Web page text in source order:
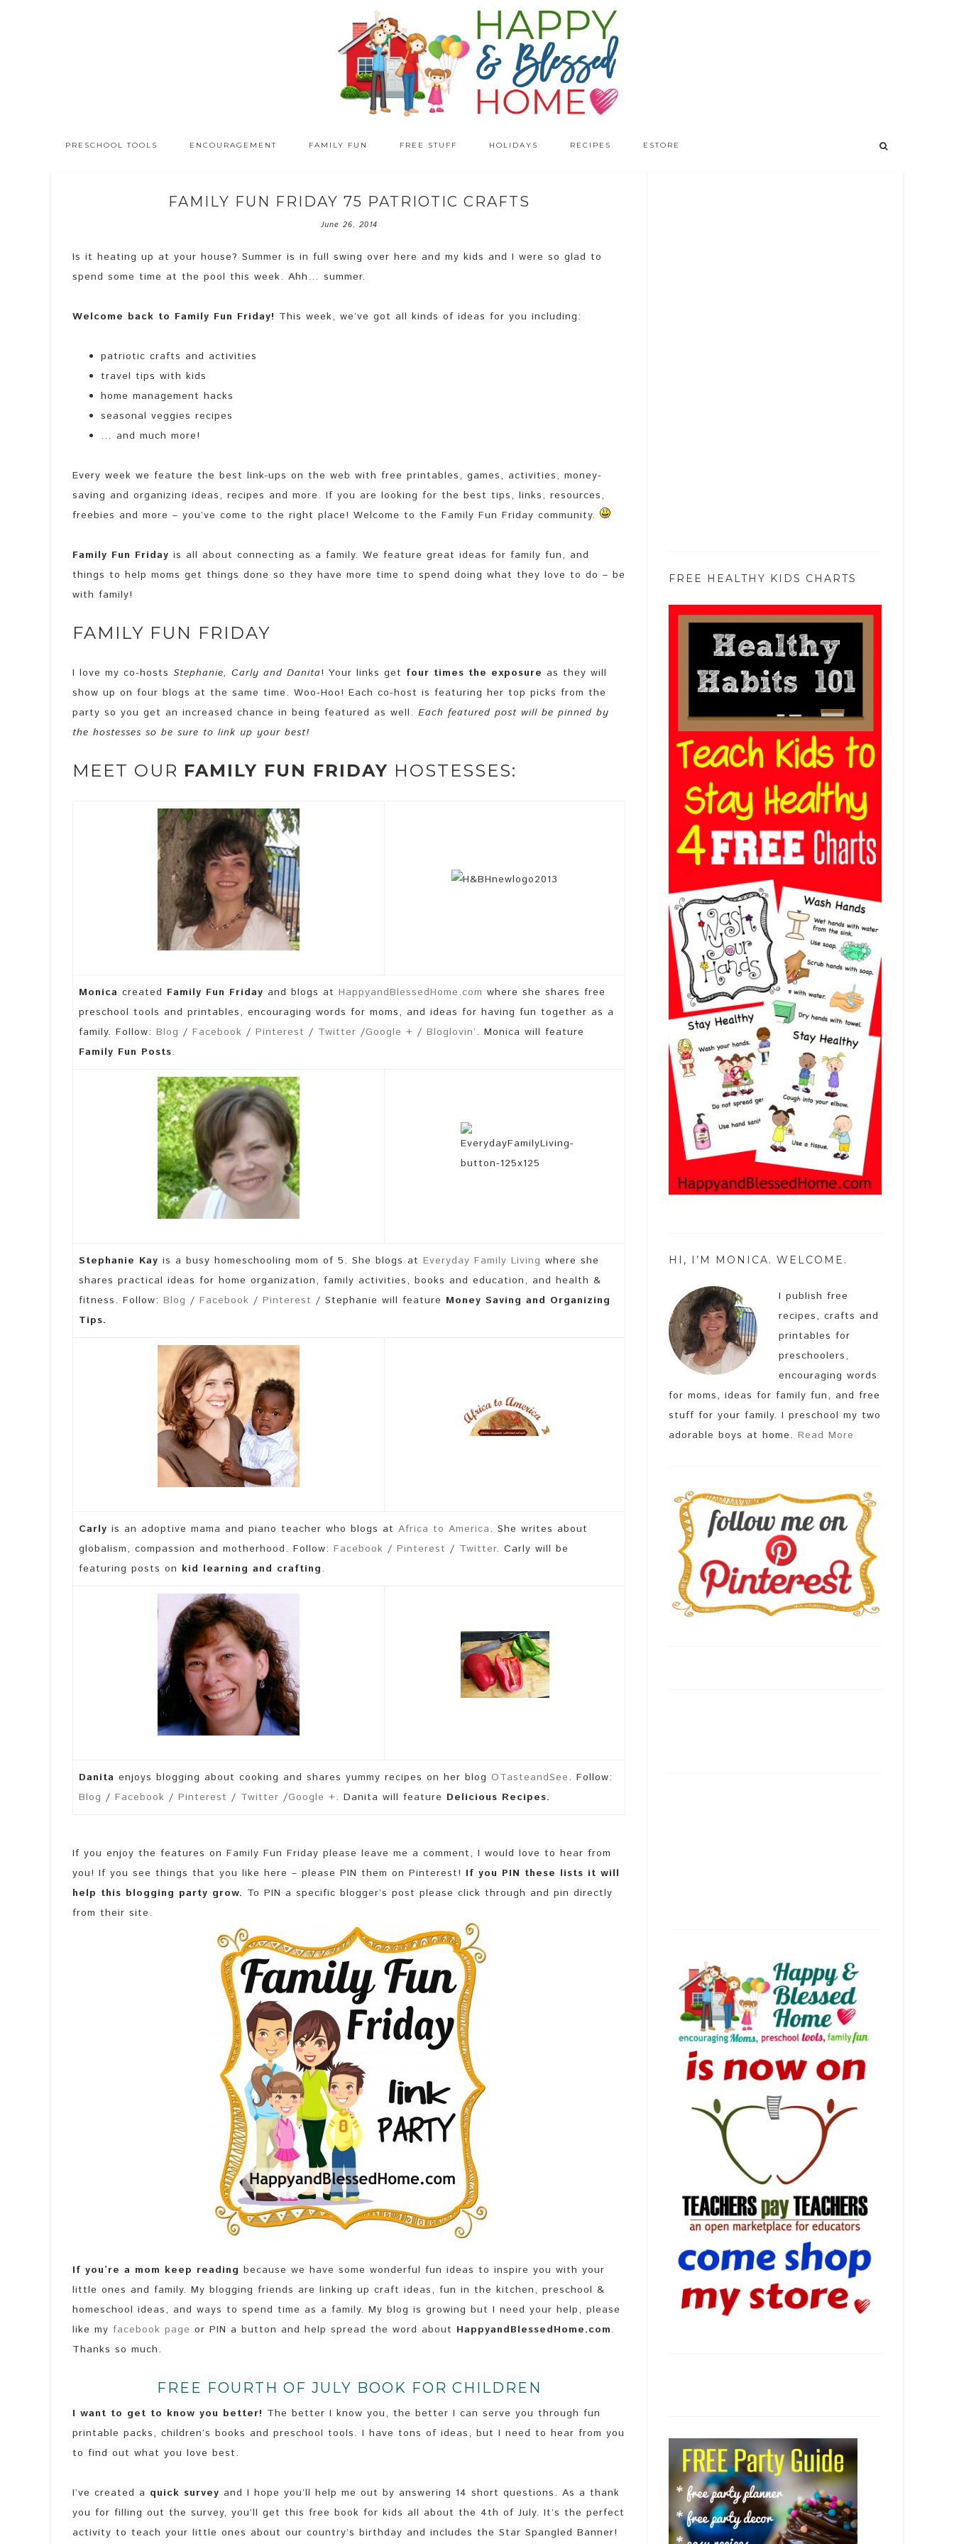
PRESCHOOL TOOLS ENCOURAGEMENT FAMILY FUN FREE STUFF HOLIDAYS RECIPES ESTORE
FAMILY FUN FRIDAY 75 PATRIOTIC CRAFTS
June 26, 2014
Is it heating up at your house? Summer is in full swing over here and my kids and I were so glad to
spend some time at the pool this week. Ahh… summer.
Welcome back to Family Fun Friday! This week, we’ve got all kinds of ideas for you including:
patriotic crafts and activities
travel tips with kids
home management hacks
seasonal veggies recipes
… and much more!
Every week we feature the best link-ups on the web with free printables, games, activities, money-
saving and organizing ideas, recipes and more. If you are looking for the best tips, links, resources,
freebies and more – you’ve come to the right place! Welcome to the Family Fun Friday community.
Family Fun Friday is all about connecting as a family. We feature great ideas for family fun, and
things to help moms get things done so they have more time to spend doing what they love to do – be
with family!
FAMILY FUN FRIDAY
I love my co-hosts Stephanie, Carly and Danita! Your links get four times the exposure as they will
show up on four blogs at the same time. Woo-Hoo! Each co-host is featuring her top picks from the
party so you get an increased chance in being featured as well. Each featured post will be pinned by
the hostesses so be sure to link up your best!
MEET OUR FAMILY FUN FRIDAY HOSTESSES:
Monica created Family Fun Friday and blogs at HappyandBlessedHome.com where she shares free
preschool tools and printables, encouraging words for moms, and ideas for having fun together as a
family. Follow: Blog / Facebook / Pinterest / Twitter /Google + / Bloglovin’. Monica will feature
Family Fun Posts.
Stephanie Kay is a busy homeschooling mom of 5. She blogs at Everyday Family Living where she
shares practical ideas for home organization, family activities, books and education, and health &
fitness. Follow: Blog / Facebook / Pinterest / Stephanie will feature Money Saving and Organizing
Tips.
Carly is an adoptive mama and piano teacher who blogs at Africa to America. She writes about
globalism, compassion and motherhood. Follow: Facebook / Pinterest / Twitter. Carly will be
featuring posts on kid learning and crafting.
Danita enjoys blogging about cooking and shares yummy recipes on her blog OTasteandSee. Follow:
Blog / Facebook / Pinterest / Twitter /Google +. Danita will feature Delicious Recipes.
If you enjoy the features on Family Fun Friday please leave me a comment, I would love to hear from
you! If you see things that you like here – please PIN them on Pinterest! If you PIN these lists it will
help this blogging party grow. To PIN a specific blogger’s post please click through and pin directly
from their site.
If you’re a mom keep reading because we have some wonderful fun ideas to inspire you with your
little ones and family. My blogging friends are linking up craft ideas, fun in the kitchen, preschool &
homeschool ideas, and ways to spend time as a family. My blog is growing but I need your help, please
like my facebook page or PIN a button and help spread the word about HappyandBlessedHome.com.
Thanks so much.
FREE FOURTH OF JULY BOOK FOR CHILDREN
I want to get to know you better! The better I know you, the better I can serve you through fun
printable packs, children’s books and preschool tools. I have tons of ideas, but I need to hear from you
to find out what you love best.
I’ve created a quick survey and I hope you’ll help me out by answering 14 short questions. As a thank
you for filling out the survey, you’ll get this free book for kids all about the 4th of July. It’s the perfect
activity to teach your little ones about our country’s birthday and includes the Star Spangled Banner!
FREE HEALTHY KIDS CHARTS
HI, I’M MONICA. WELCOME.
I publish free
recipes, crafts and
printables for
preschoolers,
encouraging words
for moms, ideas for family fun, and free
stuff for your family. I preschool my two
adorable boys at home. Read More